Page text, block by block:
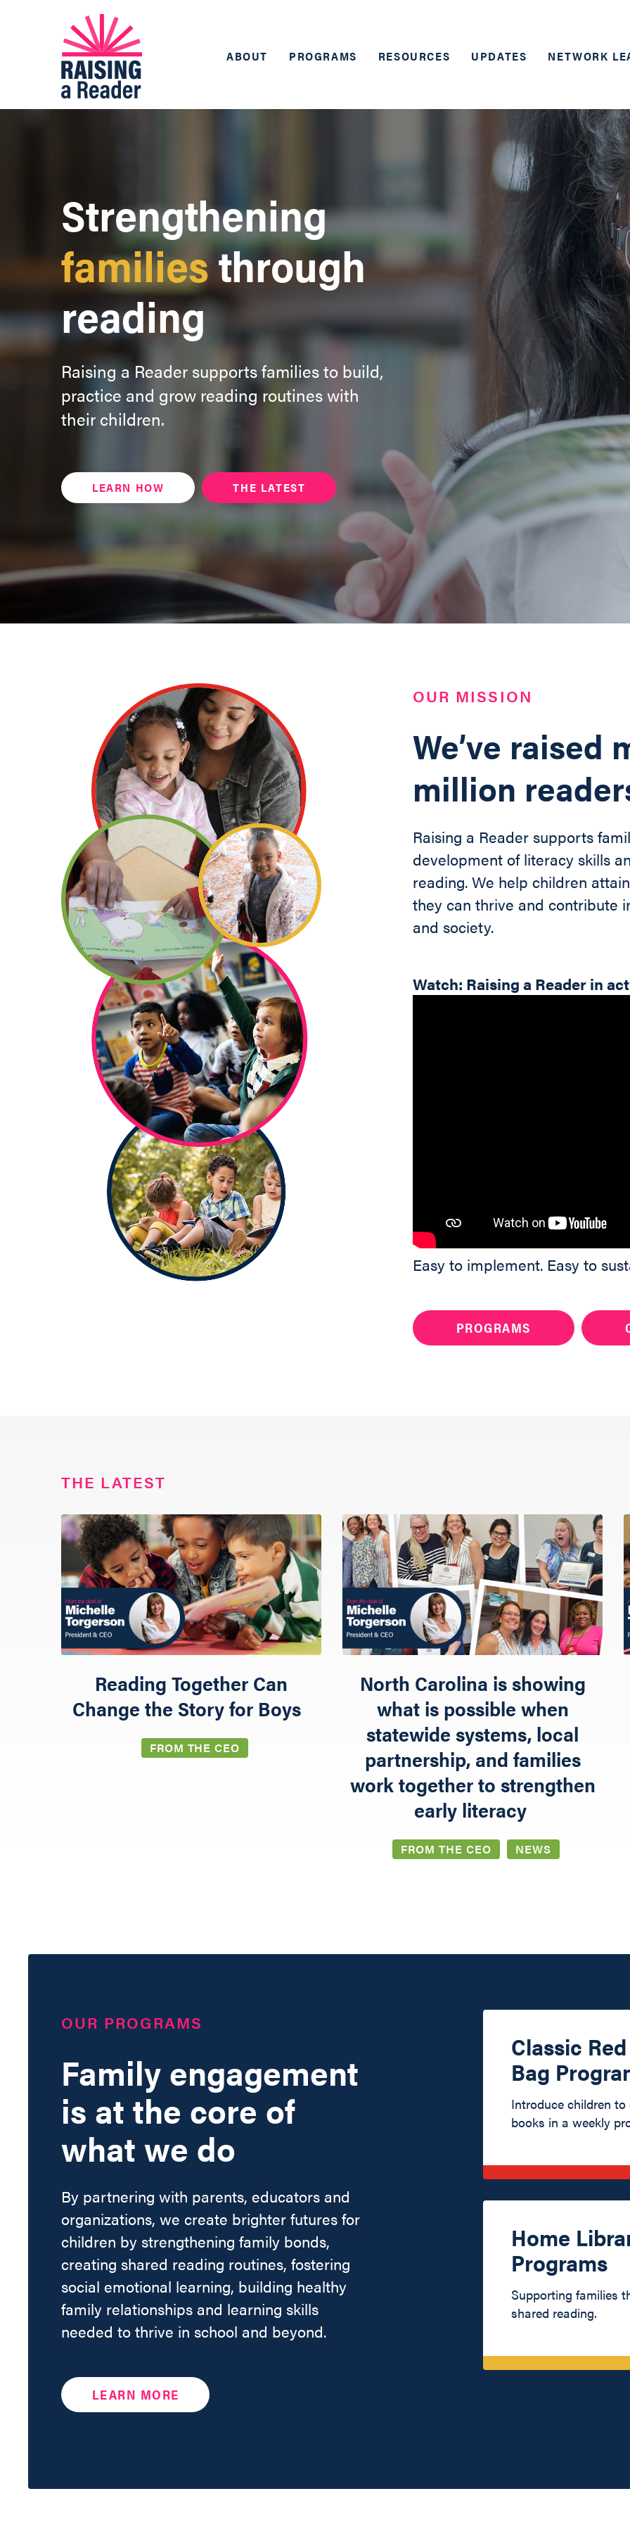
RESOURCES
UPDATES
NETWORK LEARNING EXCHANGE
GIVE
ABOUT PROGRAMS RESOURCES UPDATES NETWORK
Strengthening
familiesthrough
reading
Raising a Reader supports families to build,
practice and grow reading routines with
their children.
LEARN HOW THE LATEST
OUR MISSION
We’ve raised
million
Raising a Reader supports
development of literacy skills
reading. We help children
they can thrive and contribute
and society.
Watch: Raising a Reader in
Easy to implement. Easy to
PROGRAMS
THE LATEST
Reading Together Can
Change the Story for Boys
FROM THE CEO
North Carolina is showing
what is possible when
statewide systems, local
partnership, and families
work together to strengthen
early literacy
FROM THE CEO NEWS
OUR PROGRAMS
Family engagement
is at the core of
what we do
By partnering with parents, educators and
organizations, we create brighter futures for
children by strengthening family bonds,
creating shared reading routines, fostering
social emotional learning, building healthy
family relationships and learning skills
needed to thrive in school and beyond.
LEARN MORE
Classic
Bag
Introduce children to
books in a weekly
Home
Programs
Supporting families
shared reading.
Want to bring